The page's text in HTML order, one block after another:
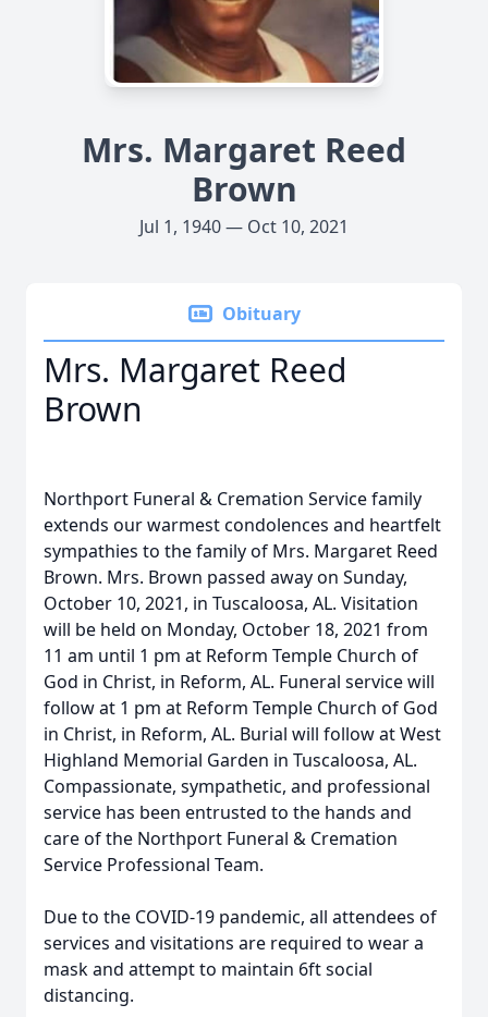
Mrs. Margaret Reed
Brown
Jul 1, 1940 — Oct 10, 2021
Obituary
Mrs. Margaret Reed
Brown
Northport Funeral & Cremation Service family
extends our warmest condolences and heartfelt
sympathies to the family of Mrs. Margaret Reed
Brown. Mrs. Brown passed away on Sunday,
October 10, 2021, in Tuscaloosa, AL. Visitation
will be held on Monday, October 18, 2021 from
11 am until 1 pm at Reform Temple Church of
God in Christ, in Reform, AL. Funeral service will
follow at 1 pm at Reform Temple Church of God
in Christ, in Reform, AL. Burial will follow at West
Highland Memorial Garden in Tuscaloosa, AL.
Compassionate, sympathetic, and professional
service has been entrusted to the hands and
care of the Northport Funeral & Cremation
Service Professional Team.
Due to the COVID-19 pandemic, all attendees of
services and visitations are required to wear a
mask and attempt to maintain 6ft social
distancing.